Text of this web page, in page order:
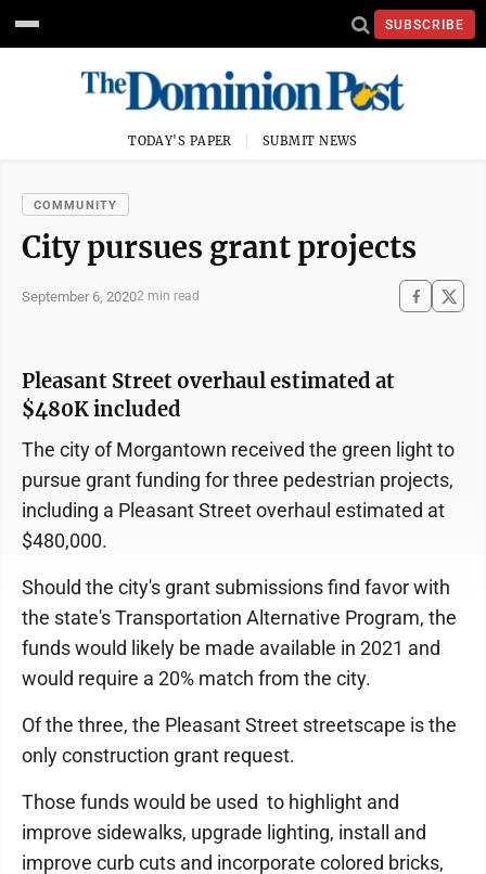
SUBSCRIBE
TODAY'S PAPER SUBMIT NEWS
COMMUNITY
City pursues grant projects
September 6, 20202 min read
Pleasant Street overhaul estimated at
$480K included
The city of Morgantown received the green light to
pursue grant funding for three pedestrian projects,
including a Pleasant Street overhaul estimated at
$480,000.
Should the city's grant submissions find favor with
the state's Transportation Alternative Program, the
funds would likely be made available in 2021 and
would require a 20% match from the city.
Of the three, the Pleasant Street streetscape is the
only construction grant request.
Those funds would be used to highlight and
improve sidewalks, upgrade lighting, install and
improve curb cuts and incorporate colored bricks,